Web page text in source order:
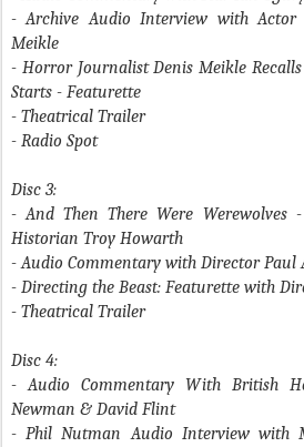
- Archive Audio Interview with Actor
Meikle
- Horror Journalist Denis Meikle
Starts - Featurette
- Theatrical Trailer
- Radio Spot
Disc 3:
- And Then There Were Werewolves-
Historian Troy Howarth
- Audio Commentary with Director Paul
- Directing the Beast: Featurette with
- Theatrical Trailer
Disc 4:
- Audio Commentary With British
Newman & David Flint
- Phil Nutman Audio Interview with